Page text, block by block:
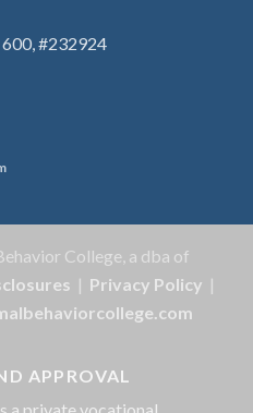
600, #232924
College, a dba of
| Privacy Policy |
APPROVAL